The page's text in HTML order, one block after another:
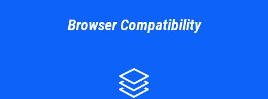
Browser Compatibility
